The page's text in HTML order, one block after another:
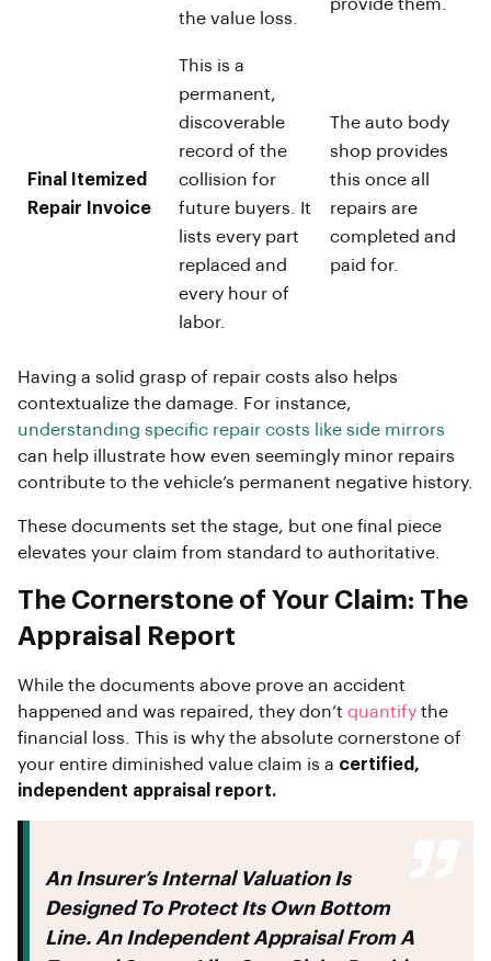
the value loss.
provide them.
Final Itemized
Repair Invoice
This is a
permanent,
discoverable
record of the
collision for
future buyers. It
lists every part
replaced and
every hour of
labor.
The auto body
shop provides
this once all
repairs are
completed and
paid for.
Having a solid grasp of repair costs also helps
contextualize the damage. For instance,
understanding specific repair costs like side mirrors
can help illustrate how even seemingly minor repairs
contribute to the vehicle’s permanent negative history.
These documents set the stage, but one final piece
elevates your claim from standard to authoritative.
The Cornerstone of Your Claim: The
Appraisal Report
While the documents above prove an accident
happened and was repaired, they don’t quantify the
financial loss. This is why the absolute cornerstone of
your entire diminished value claim is a certified,
independent appraisal report.
An Insurer’s Internal Valuation Is
Designed To Protect Its Own Bottom
Line. An Independent Appraisal From A